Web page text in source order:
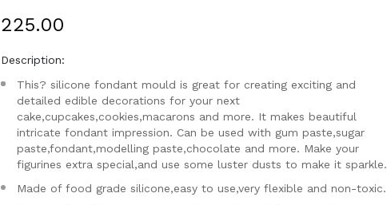
₹225.00
Description:
This? silicone fondant mould is great for creating exciting and
detailed edible decorations for your next
cake,cupcakes,cookies,macarons and more. It makes beautiful
intricate fondant impression. Can be used with gum paste,sugar
paste,fondant,modelling paste,chocolate and more. Make your
figurines extra special,and use some luster dusts to make it sparkle.
Made of food grade silicone,easy to use,very flexible and non-toxic.